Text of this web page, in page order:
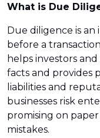
What is Due
Due diligence is
before a
helps investors
facts and provides
liabilities and
businesses risk
promising on
mistakes.